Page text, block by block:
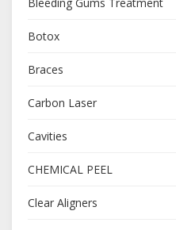
Botox
Braces
Carbon Laser
Cavities
CHEMICAL PEEL
Clear Aligners